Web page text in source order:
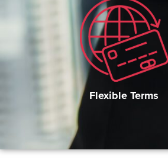
Flexible Terms